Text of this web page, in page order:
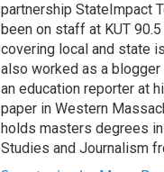
partnership StateImpact
been on staff at KUT
covering local and state
also worked as a
an education reporter at
paper in Western
holds masters degrees
Studies and Journalism